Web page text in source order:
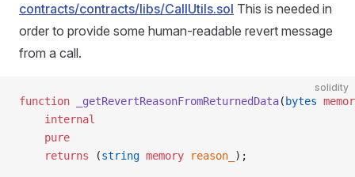
contracts/contracts/libs/CallUtils.sol This is needed in
order to provide some human-readable revert message
from a call.
solidity
function _getRevertReasonFromReturnedData( bytes
    internal
    pure
    returns
(string memory reason_ );